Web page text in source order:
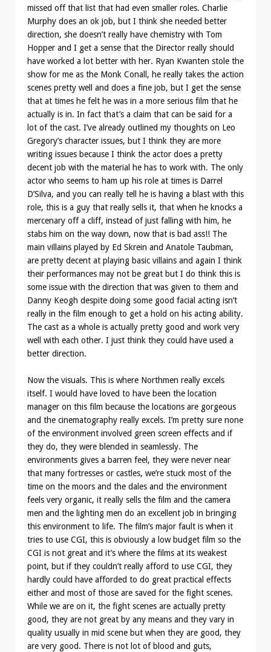
missed off that list that had even smaller roles. Charlie
Murphy does an ok job, but I think she needed better
direction, she doesn’t really have chemistry with Tom
Hopper and I get a sense that the Director really should
have worked a lot better with her. Ryan Kwanten stole the
show for me as the Monk Conall, he really takes the action
scenes pretty well and does a fine job, but I get the sense
that at times he felt he was in a more serious film that he
actually is in. In fact that’s a claim that can be said for a
lot of the cast. I’ve already outlined my thoughts on Leo
Gregory’s character issues, but I think they are more
writing issues because I think the actor does a pretty
decent job with the material he has to work with. The only
actor who seems to ham up his role at times is Darrel
D’Silva, and you can really tell he is having a blast with this
role, this is a guy that really sells it, that when he knocks a
mercenary off a cliff, instead of just falling with him, he
stabs him on the way down, now that is bad ass!! The
main villains played by Ed Skrein and Anatole Taubman,
are pretty decent at playing basic villains and again I think
their performances may not be great but I do think this is
some issue with the direction that was given to them and
Danny Keogh despite doing some good facial acting isn’t
really in the film enough to get a hold on his acting ability.
The cast as a whole is actually pretty good and work very
well with each other. I just think they could have used a
better direction.
Now the visuals. This is where Northmen really excels
itself. I would have loved to have been the location
manager on this film because the locations are gorgeous
and the cinematography really excels. I’m pretty sure none
of the environment involved green screen effects and if
they do, they were blended in seamlessly. The
environments gives a barren feel, they were never near
that many fortresses or castles, we’re stuck most of the
time on the moors and the dales and the environment
feels very organic, it really sells the film and the camera
men and the lighting men do an excellent job in bringing
this environment to life. The film’s major fault is when it
tries to use CGI, this is obviously a low budget film so the
CGI is not great and it’s where the films at its weakest
point, but if they couldn’t really afford to use CGI, they
hardly could have afforded to do great practical effects
either and most of those are saved for the fight scenes.
While we are on it, the fight scenes are actually pretty
good, they are not great by any means and they vary in
quality usually in mid scene but when they are good, they
are very good. There is not lot of blood and guts,